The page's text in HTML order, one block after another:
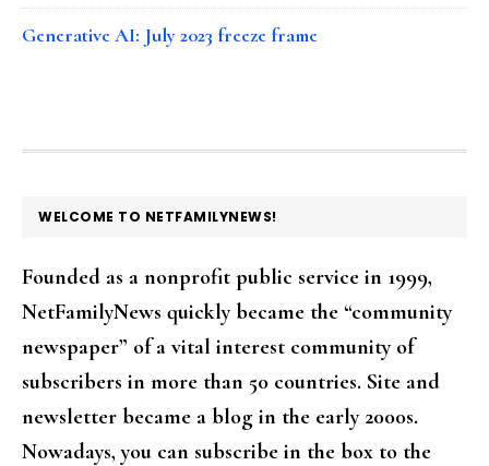
Generative AI: July 2023 freeze frame
FOOTER
WELCOME TO NETFAMILYNEWS!
Founded as a nonprofit public service in 1999,
NetFamilyNews quickly became the “community
newspaper” of a vital interest community of
subscribers in more than 50 countries. Site and
newsletter became a blog in the early 2000s.
Nowadays, you can subscribe in the box to the